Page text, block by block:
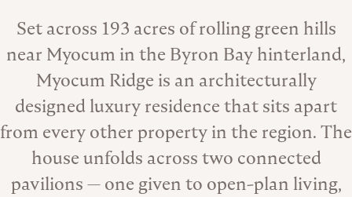
About the Venue
Set across 193 acres of rolling green hills
near Myocum in the Byron Bay hinterland,
Myocum Ridge is an architecturally
designed luxury residence that sits apart
from every other property in the region. The
house unfolds across two connected
pavilions — one given to open-plan living,